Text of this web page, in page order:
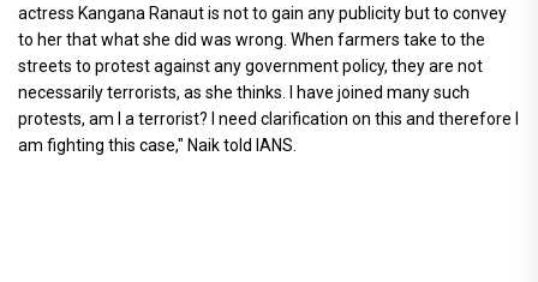
actress Kangana Ranaut is not to gain any publicity but to convey
to her that what she did was wrong. When farmers take to the
streets to protest against any government policy, they are not
necessarily terrorists, as she thinks. I have joined many such
protests, am I a terrorist? I need clarification on this and therefore I
am fighting this case," Naik told IANS.